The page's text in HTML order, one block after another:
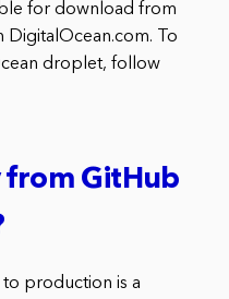
for download from
DigitalOcean.com. To
droplet, follow
from GitHub
production is a